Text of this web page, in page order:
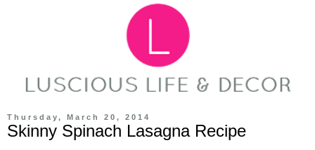
Thursday, March 20, 2014
Skinny Spinach Lasagna Recipe